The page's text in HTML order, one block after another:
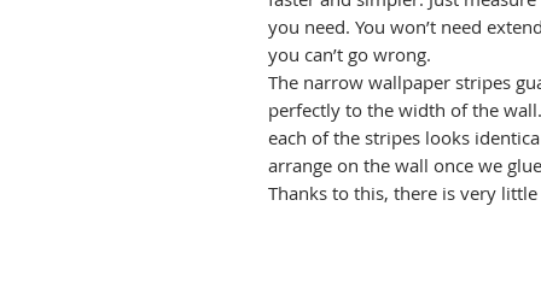
you need. You won’t need
you can’t go wrong.
The narrow wallpaper stripes
perfectly to the width of the
each of the stripes looks
arrange on the wall once we
Thanks to this, there is very